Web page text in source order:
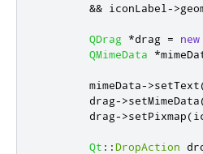
&& iconLabel ->
QDrag *drag = new
QMimeData
*
        mimeData
->setText
        drag
->setMimeData
        drag
->setPixmap(
Qt ::DropAction